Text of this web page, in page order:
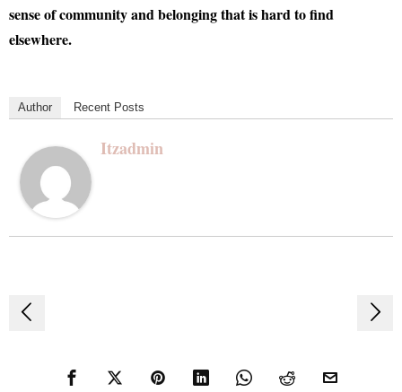
sense of community and belonging that is hard to find
elsewhere.
Author Recent Posts
Itzadmin
Post